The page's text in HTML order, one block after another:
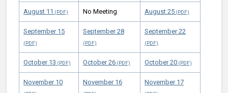
August 11 No Meeting August 25
September 15 September 28 September 22
October 13 October 26 October 20
November 10 November 16 November 17